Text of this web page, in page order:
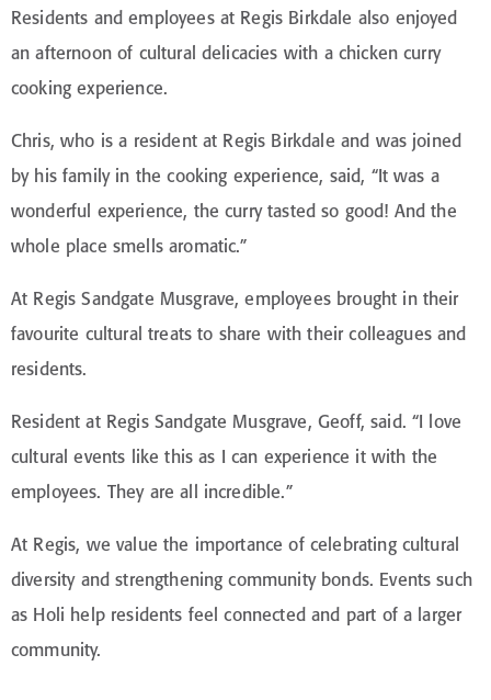
Residents and employees at Regis Birkdale also enjoyed
an afternoon of cultural delicacies with a chicken curry
cooking experience.
Chris, who is a resident at Regis Birkdale and was joined
by his family in the cooking experience, said, “It was a
wonderful experience, the curry tasted so good! And the
whole place smells aromatic.”
At Regis Sandgate Musgrave, employees brought in their
favourite cultural treats to share with their colleagues and
residents.
Resident at Regis Sandgate Musgrave, Geoff, said. “I love
cultural events like this as I can experience it with the
employees. They are all incredible.”
At Regis, we value the importance of celebrating cultural
diversity and strengthening community bonds. Events such
as Holi help residents feel connected and part of a larger
community.